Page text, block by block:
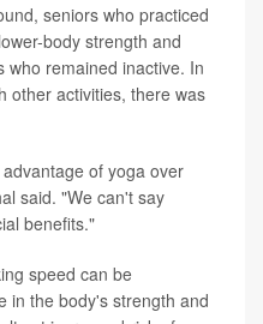
seniors who practiced
body strength and
who remained inactive. In
other activities, there was
of yoga over
said. "We can't say
benefits."
speed can be
in the body's strength and